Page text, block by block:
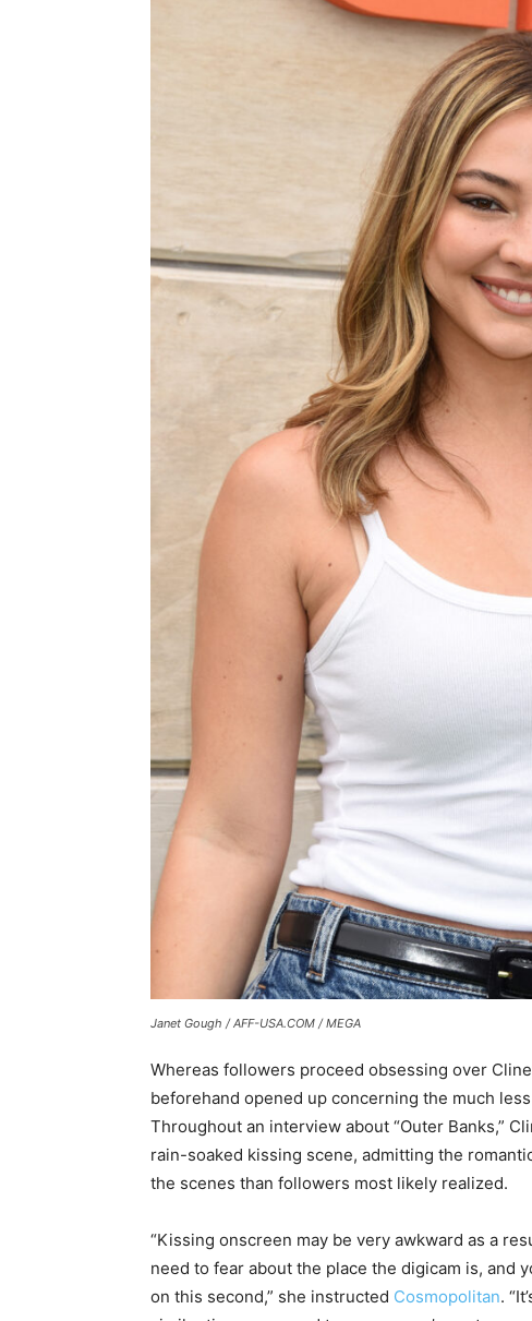
Janet Gough / AFF-USA.COM / MEGA
Whereas followers proceed obsessing over
beforehand opened up concerning the much
Throughout an interview about “Outer Banks,”
rain-soaked kissing scene, admitting the
the scenes than followers most likely realized.
“Kissing onscreen may be very awkward as a
need to fear about the place the digicam is, and
on this second,” she instructed Cosmopolitan.